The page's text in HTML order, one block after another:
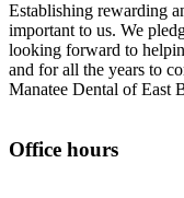
Establishing rewarding
important to us. We
looking forward to
and for all the years to
Manatee Dental of East
Office hours